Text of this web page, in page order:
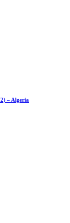
– Algeria